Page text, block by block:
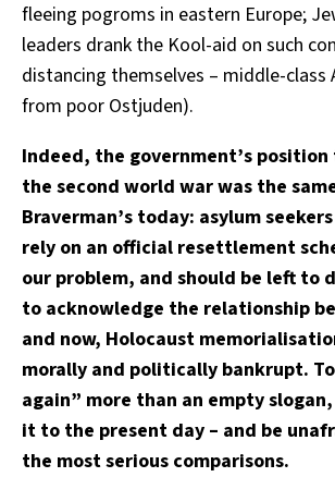
fleeing pogroms in eastern Europe;
leaders drank the Kool-aid on such
distancing themselves – middle-class
from poor Ostjuden).
Indeed, the government’s
the second world war was the
Braverman’s today: asylum
rely on an official resettlement
our problem, and should be left to
to acknowledge the relationship
and now, Holocaust
morally and politically bankrupt.
again” more than an empty
it to the present day – and be
the most serious comparisons.